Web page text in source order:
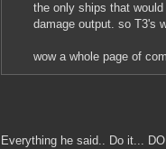
the only ships that
damage output. so T3's
wow a whole page of
Everything he said.. Do it...